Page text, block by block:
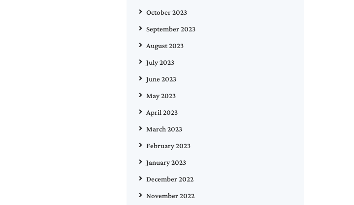
October 2023
September 2023
August 2023
July 2023
June 2023
May 2023
April 2023
March 2023
February 2023
January 2023
December 2022
November 2022